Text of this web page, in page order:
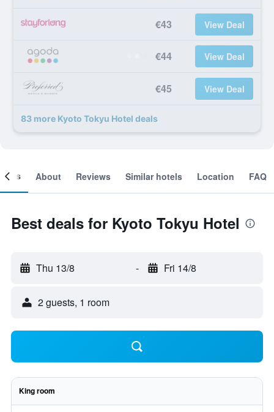
€43 View Deal
€44 View Deal
€45 View Deal
83 more Kyoto Tokyu Hotel deals
About Reviews Similar hotels Location FAQ
Best deals for Kyoto Tokyu Hotel
Thu 13/8 - Fri 14/8
2 guests, 1 room
King room